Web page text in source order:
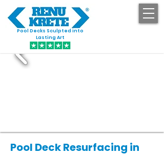
Pool Decks Sculpted into
Lasting Art
Pool Deck Resurfacing in